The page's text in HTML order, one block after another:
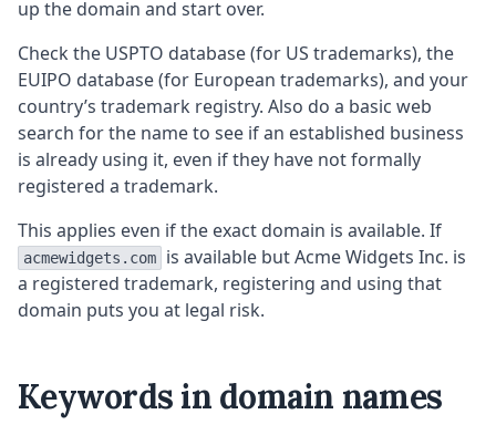
up the domain and start over.
Check the USPTO database (for US trademarks), the
EUIPO database (for European trademarks), and your
country’s trademark registry. Also do a basic web
search for the name to see if an established business
is already using it, even if they have not formally
registered a trademark.
This applies even if the exact domain is available. If
acmewidgets.com
is available but Acme Widgets Inc. is
a registered trademark, registering and using that
domain puts you at legal risk.
Keywords in domain names